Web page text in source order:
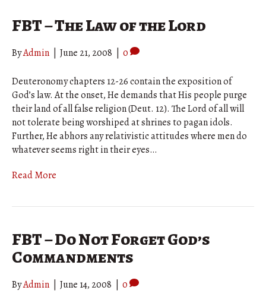
FBT – The Law of the Lord
ByAdmin June 21, 2008 0
Deuteronomy chapters 12-26 contain the exposition of
God’s law. At the onset, He demands that His people purge
their land of all false religion (Deut. 12). The Lord of all will
not tolerate being worshiped at shrines to pagan idols.
Further, He abhors any relativistic attitudes where men do
whatever seems right in their eyes…
Read More
FBT – Do Not Forget God’s
Commandments
ByAdmin June 14, 2008 0